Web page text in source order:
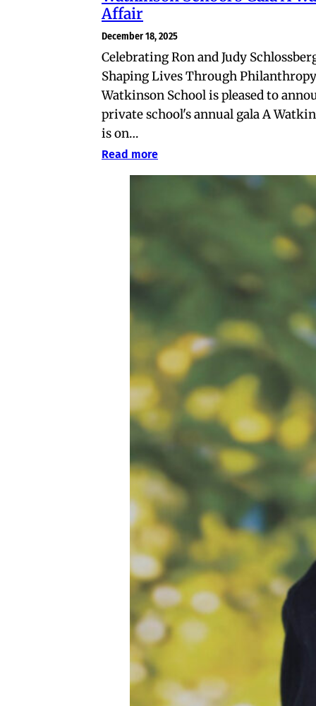
Affair
December 18, 2025
Celebrating Ron and Judy
Shaping Lives Through Philanthropy
Watkinson School is pleased to
private school's annual gala A
is on…
Read more